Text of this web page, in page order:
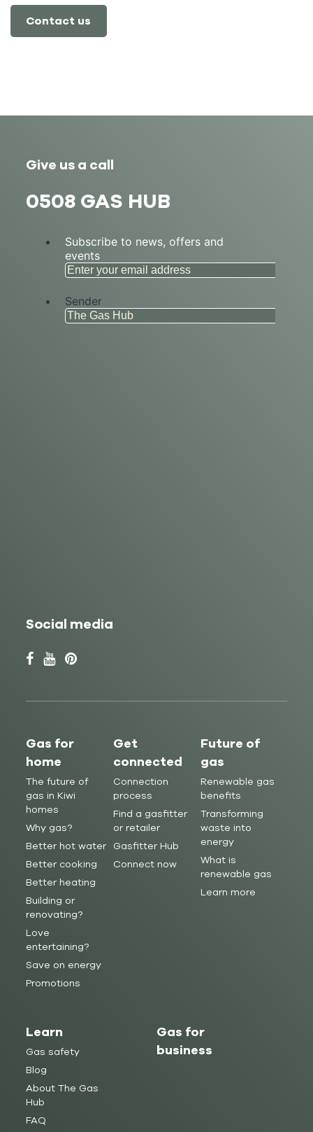
Contact us
Give us a call
0508 GAS HUB
Social media
Gas for
home
The future of
gas in Kiwi
homes
Why gas?
Better hot water
Better cooking
Better heating
Building or
renovating?
Love
entertaining?
Save on energy
Promotions
Get
connected
Connection
process
Find a gasfitter
or retailer
Gasfitter Hub
Connect now
Future of
gas
Renewable gas
benefits
Transforming
waste into
energy
What is
renewable gas
Learn more
Learn
Gas safety
Blog
About The Gas
Hub
FAQ
Gas for
business